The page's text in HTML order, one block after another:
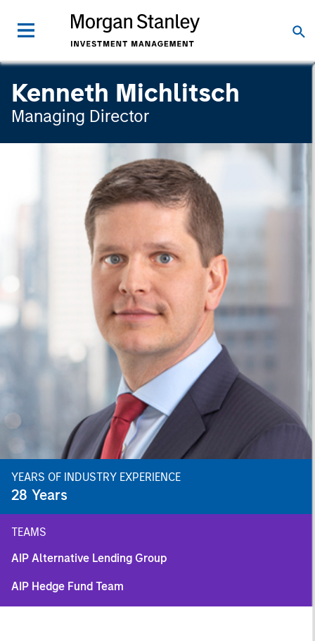
Kenneth Michlitsch
Managing Director
YEARS OF INDUSTRY EXPERIENCE
28 Years
TEAMS
AIP Alternative Lending Group
AIP Hedge Fund Team